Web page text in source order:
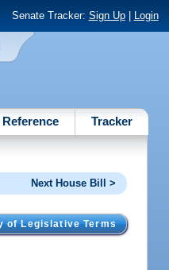
Senate Tracker: Sign Up| Login
Reference Tracker
Next House Bill >
of Legislative Terms